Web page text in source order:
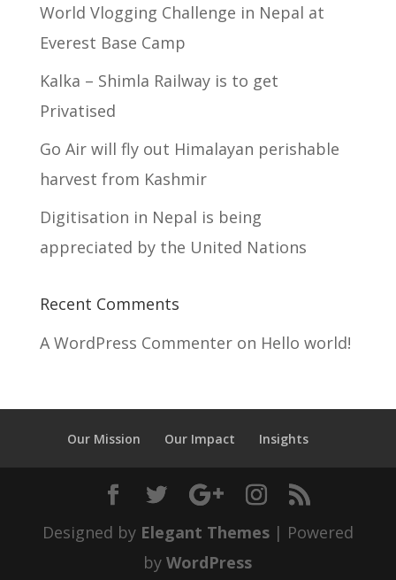
World Vlogging Challenge in Nepal at
Everest Base Camp
Kalka – Shimla Railway is to get
Privatised
Go Air will fly out Himalayan perishable
harvest from Kashmir
Digitisation in Nepal is being
appreciated by the United Nations
Recent Comments
A WordPress Commenteron Hello world!
Our Mission Our Impact Insights
Designed by Elegant Themes| Powered
byWordPress